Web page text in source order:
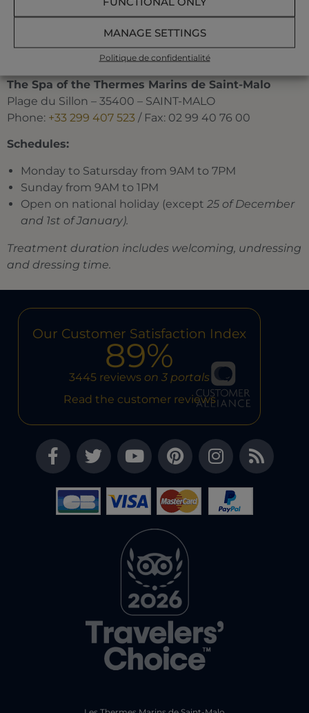
MANAGE SETTINGS
Politique de confidentialité
BOOK AT +33 299 407 523
The Spa of the Thermes Marins de Saint-Malo
Plage du Sillon – 35400 – SAINT-MALO
Phone: +33 299 407 523 / Fax: 02 99 40 76 00
Schedules:
Monday to Satursday from 9AM to 7PM
Sunday from 9AM to 1PM
Open on national holiday (except 25 of December
and 1st of January).
Treatment duration includes welcoming, undressing
and dressing time.
Our Customer Satisfaction Index
89%
3445 reviews on 3 portals
Read the customer reviews